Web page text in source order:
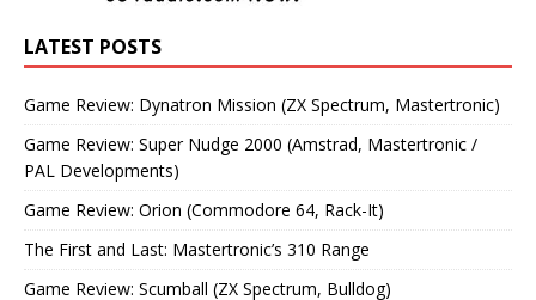
LATEST POSTS
Game Review: Dynatron Mission (ZX Spectrum, Mastertronic)
Game Review: Super Nudge 2000 (Amstrad, Mastertronic /
PAL Developments)
Game Review: Orion (Commodore 64, Rack-It)
The First and Last: Mastertronic’s 310 Range
Game Review: Scumball (ZX Spectrum, Bulldog)